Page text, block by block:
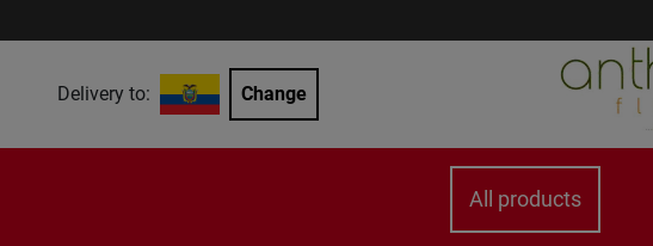
Delivery to: Change
All products